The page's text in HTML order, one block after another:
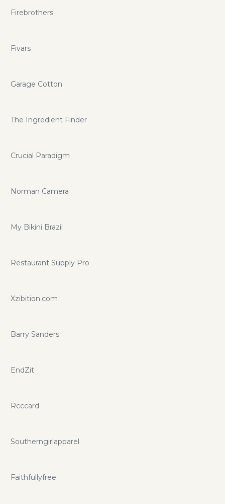
Firebrothers
Fivars
Garage Cotton
The Ingredient Finder
Crucial Paradigm
Norman Camera
My Bikini Brazil
Restaurant Supply Pro
Xzibition.com
Barry Sanders
EndZit
Rcccard
Southerngirlapparel
Faithfullyfree